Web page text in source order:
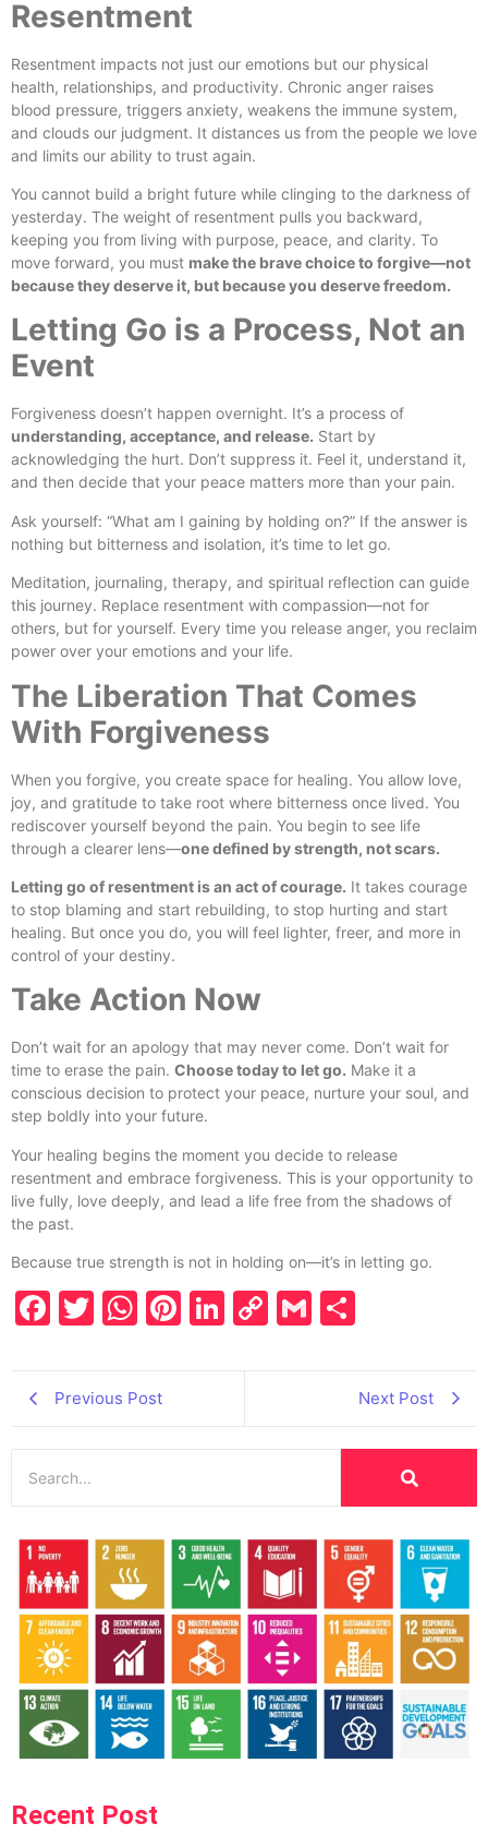
Resentment
Resentment impacts not just our emotions but our physical
health, relationships, and productivity. Chronic anger raises
blood pressure, triggers anxiety, weakens the immune system,
and clouds our judgment. It distances us from the people we love
and limits our ability to trust again.
You cannot build a bright future while clinging to the darkness of
yesterday. The weight of resentment pulls you backward,
keeping you from living with purpose, peace, and clarity. To
move forward, you must make the brave choice to forgive—not
because they deserve it, but because you deserve freedom.
Letting Go is a Process, Not an
Event
Forgiveness doesn’t happen overnight. It’s a process of
understanding, acceptance, and release. Start by
acknowledging the hurt. Don’t suppress it. Feel it, understand it,
and then decide that your peace matters more than your pain.
Ask yourself: “What am I gaining by holding on?” If the answer is
nothing but bitterness and isolation, it’s time to let go.
Meditation, journaling, therapy, and spiritual reflection can guide
this journey. Replace resentment with compassion—not for
others, but for yourself. Every time you release anger, you reclaim
power over your emotions and your life.
The Liberation That Comes
With Forgiveness
When you forgive, you create space for healing. You allow love,
joy, and gratitude to take root where bitterness once lived. You
rediscover yourself beyond the pain. You begin to see life
through a clearer lens—one defined by strength, not scars.
Letting go of resentment is an act of courage. It takes courage
to stop blaming and start rebuilding, to stop hurting and start
healing. But once you do, you will feel lighter, freer, and more in
control of your destiny.
Take Action Now
Don’t wait for an apology that may never come. Don’t wait for
time to erase the pain. Choose today to let go. Make it a
conscious decision to protect your peace, nurture your soul, and
step boldly into your future.
Your healing begins the moment you decide to release
resentment and embrace forgiveness. This is your opportunity to
live fully, love deeply, and lead a life free from the shadows of
the past.
Because true strength is not in holding on—it’s in letting go.
Facebook
Twitter
WhatsApp
Pinterest
LinkedIn
CopyGmail
Previous Post Next Post
Recent Post